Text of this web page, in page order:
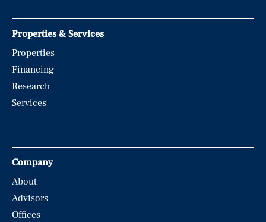
Properties & Services
Properties
Financing
Research
Services
Company
About
Advisors
Offices